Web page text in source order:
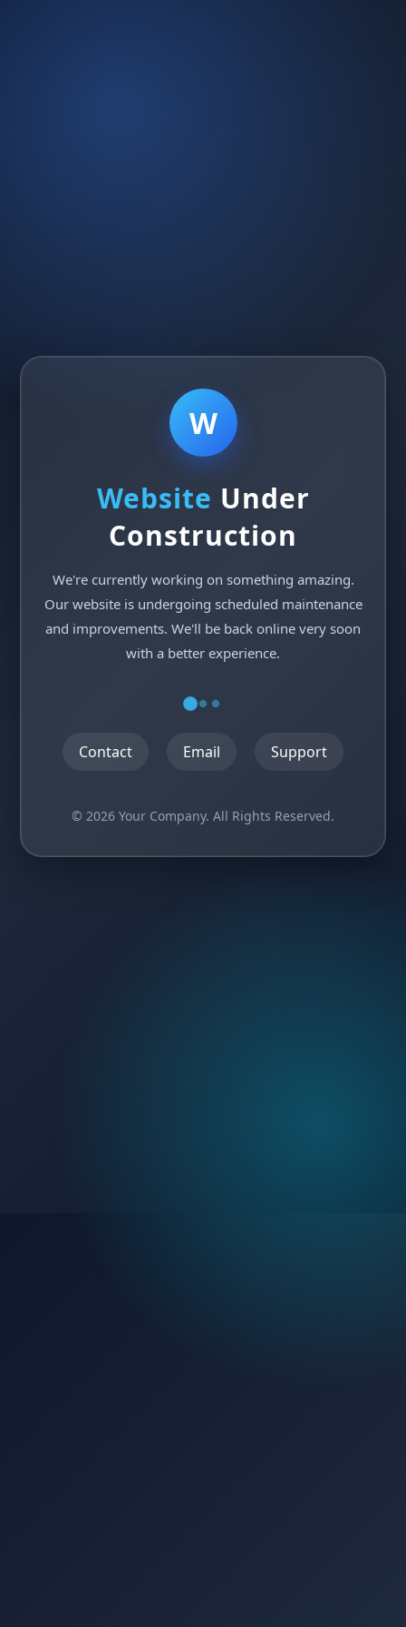
W
Website Under
Construction
We're currently working on something amazing.
Our website is undergoing scheduled maintenance
and improvements. We'll be back online very soon
with a better experience.
Contact Email Support
© 2026 Your Company. All Rights Reserved.